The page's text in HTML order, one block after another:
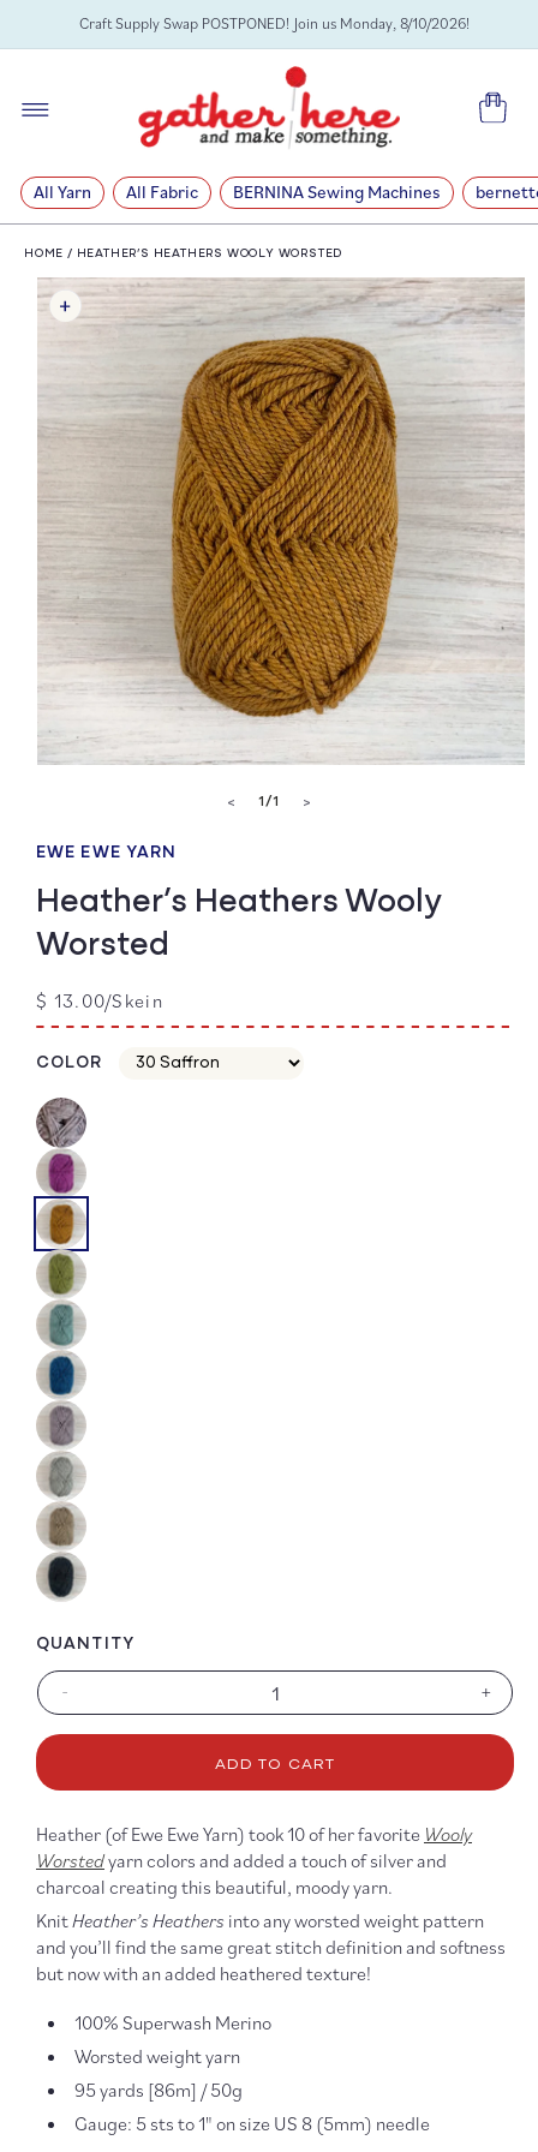
SKIP TOCraft Supply Swap POSTPONED! Join us Monday, 8/10/2026!
Cart
All Yarn All Fabric BERNINA Sewing Machines
HOME / HEATHER’S HEATHERS WOOLY WORSTED
SKIP TO
PRODUCT
INFORMATION
modal
< 1 /of
1 >
EWE EWE YARN
Heather’s Heathers Wooly
Worsted
Regular
price
$ 13.00/Skein
COLOR
Decrease
Heathers
Worsted
-
for
+
QUANTITY
ADD TO CART
Heather (of Ewe Ewe Yarn) took 10 of her favorite Wooly
Worstedyarn colors and added a touch of silver and
charcoal creating this beautiful, moody yarn.
KnitHeather’s Heathers into any worsted weight pattern
and you’ll find the same great stitch definition and softness
but now with an added heathered texture!
100% Superwash Merino
Worsted weight yarn
95 yards [86m] / 50g
Gauge: 5 sts to 1" on size US 8 (5mm) needle